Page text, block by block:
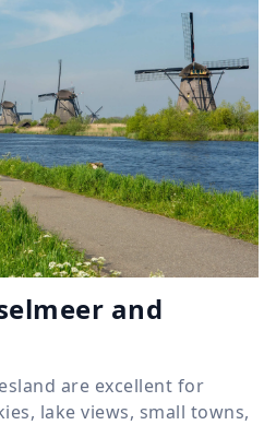
and
are excellent for
lake views, small towns,